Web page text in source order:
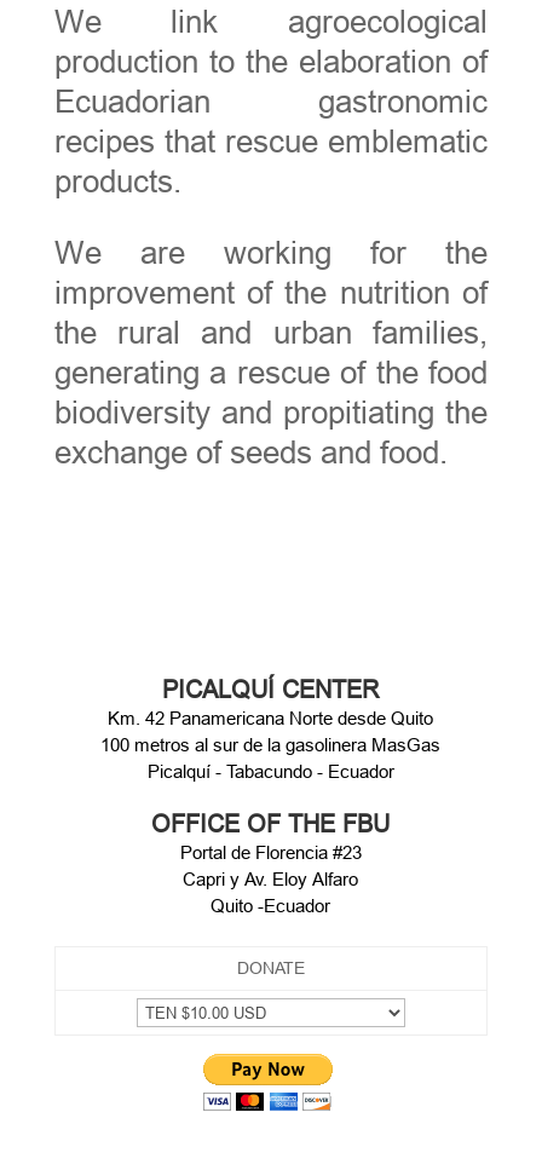
We link agroecological
production to the elaboration of
Ecuadorian gastronomic
recipes that rescue emblematic
products.
We are working for the
improvement of the nutrition of
the rural and urban families,
generating a rescue of the food
biodiversity and propitiating the
exchange of seeds and food.
PICALQUÍ CENTER
Km. 42 Panamericana Norte desde Quito
100 metros al sur de la gasolinera MasGas
Picalquí - Tabacundo - Ecuador
OFFICE OF THE FBU
Portal de Florencia #23
Capri y Av. Eloy Alfaro
Quito -Ecuador
DONATE